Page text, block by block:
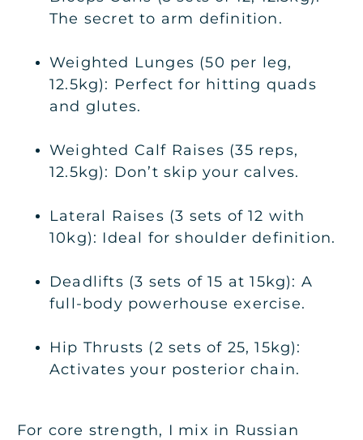
The secret to arm definition.
Weighted Lunges (50 per leg,
12.5kg): Perfect for hitting quads
and glutes.
Weighted Calf Raises (35 reps,
12.5kg): Don’t skip your calves.
Lateral Raises (3 sets of 12 with
10kg): Ideal for shoulder definition.
Deadlifts (3 sets of 15 at 15kg): A
full-body powerhouse exercise.
Hip Thrusts (2 sets of 25, 15kg):
Activates your posterior chain.
For core strength, I mix in Russian